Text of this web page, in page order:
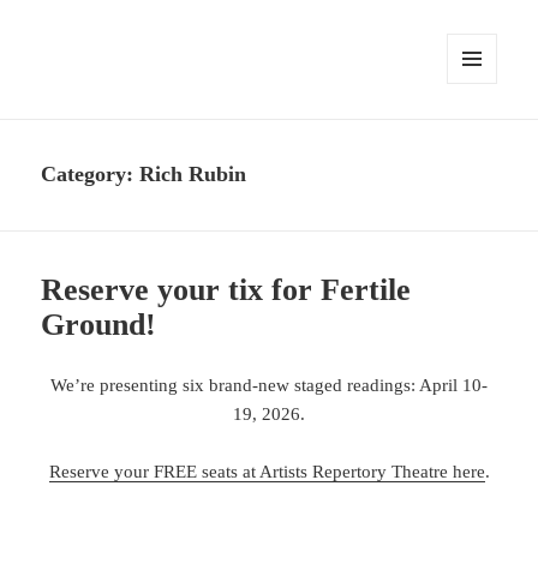
Category:Rich Rubin
Reserve your tix for Fertile
Ground!
We’re presenting six brand-new staged readings: April 10-
19, 2026.
Reserve your FREE seats at Artists Repertory Theatre here.